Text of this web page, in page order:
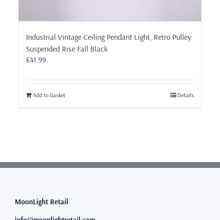
Industrial Vintage Ceiling Pendant Light, Retro Pulley
Suspended Rise Fall Black
£41.99
Add to basket Details
MoonLight Retail